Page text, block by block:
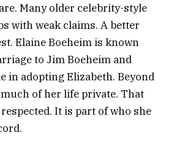
Many older celebrity-style
with weak claims. A better
Elaine Boeheim is known
to Jim Boeheim and
in adopting Elizabeth. Beyond
of her life private. That
It is part of who she